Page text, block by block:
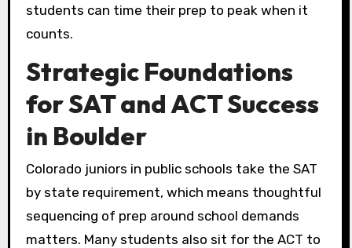
students can time their prep to peak when it
counts.
Strategic Foundations
for SAT and ACT Success
in Boulder
Colorado juniors in public schools take the SAT
by state requirement, which means thoughtful
sequencing of prep around school demands
matters. Many students also sit for the ACT to